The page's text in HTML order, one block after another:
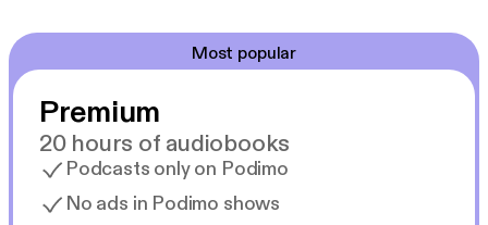
Most popular
Premium
20 hours of audiobooks
Podcasts only on Podimo
No ads in Podimo shows